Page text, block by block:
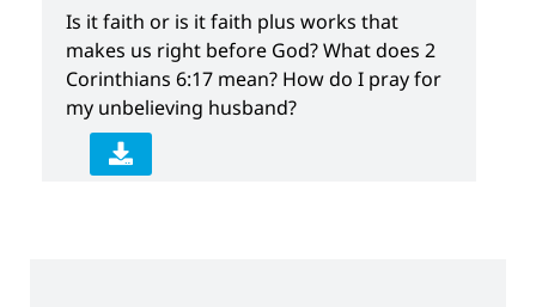
Is it faith or is it faith plus works that
makes us right before God? What does 2
Corinthians 6:17 mean? How do I pray for
my unbelieving husband?